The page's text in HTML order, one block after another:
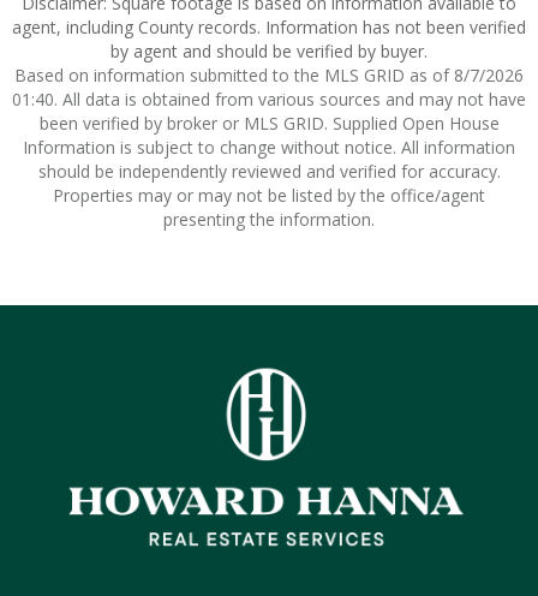
agent, including County records. Information has not been verified
by agent and should be verified by buyer.
Based on information submitted to the MLS GRID as of 8/7/2026
01:40. All data is obtained from various sources and may not have
been verified by broker or MLS GRID. Supplied Open House
Information is subject to change without notice. All information
should be independently reviewed and verified for accuracy.
Properties may or may not be listed by the office/agent
presenting the information.